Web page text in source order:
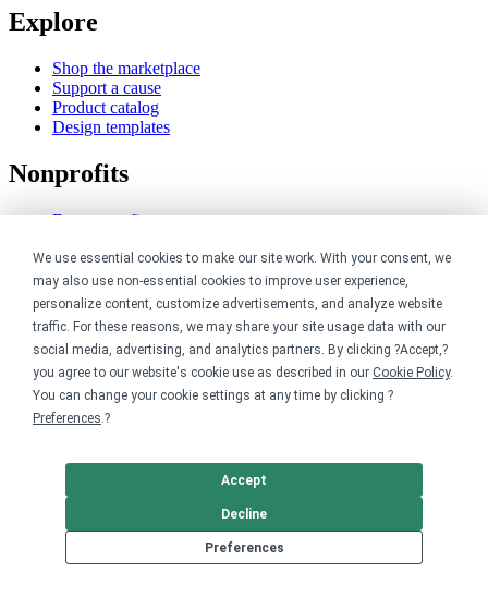
We use essential cookies to make our site work. With your consent, we
may also use non-essential cookies to improve user experience,
personalize content, customize advertisements, and analyze website
traffic. For these reasons, we may share your site usage data with our
social media, advertising, and analytics partners. By clicking ?Accept,?
you agree to our website's cookie use as described in our Cookie Policy.
You can change your cookie settings at any time by clicking ?
Preferences.?
Preferences
Decline
Accept
Explore
Shop the marketplace
Support a cause
Product catalog
Design templates
Nonprofits
For nonprofits
Peer-to-peer fundraising
Creators
For creators
Discover top creators
Sell with Merch Shelf
YouTube creators
Resources
Blog
Pricing calculator